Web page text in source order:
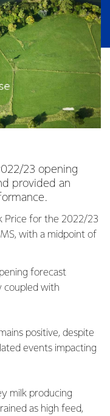
23 opening
provided an
Price for the 2022/23
with a midpoint of
forecast
coupled with
positive, despite
events impacting
milk producing
as high feed,